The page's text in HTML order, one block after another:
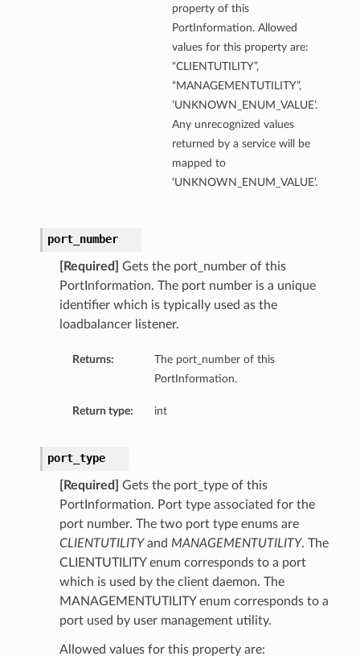
property of this
PortInformation. Allowed
values for this property are:
“CLIENTUTILITY”,
“MANAGEMENTUTILITY”,
‘UNKNOWN_ENUM_VALUE’.
Any unrecognized values
returned by a service will be
mapped to
‘UNKNOWN_ENUM_VALUE’.
port_number
[Required]
Gets the port_number of this
PortInformation. The port number is a unique
identifier which is typically used as the
loadbalancer listener.
Returns:
The port_number of this
PortInformation.
Return type: int
port_type
[Required]
Gets the port_type of this
PortInformation. Port type associated for the
port number. The two port type enums are
CLIENTUTILITYand MANAGEMENTUTILITY. The
CLIENTUTILITY enum corresponds to a port
which is used by the client daemon. The
MANAGEMENTUTILITY enum corresponds to a
port used by user management utility.
Allowed values for this property are: